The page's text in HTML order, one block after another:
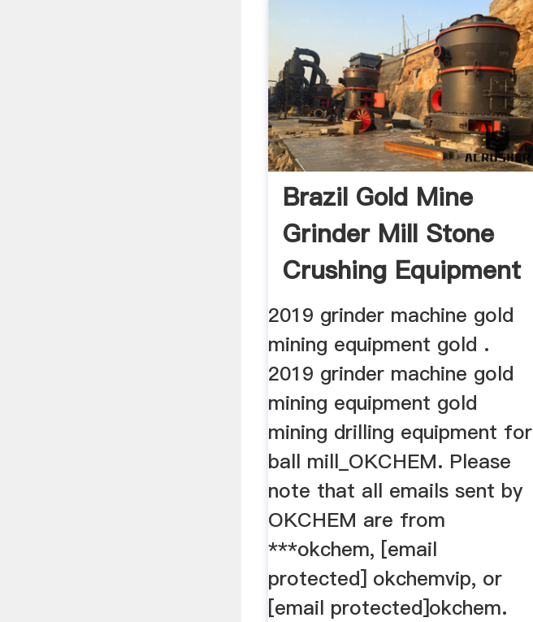
Brazil Gold Mine
Grinder Mill Stone
Crushing Equipment
2019 grinder machine gold
mining equipment gold .
2019 grinder machine gold
mining equipment gold
mining drilling equipment for
ball mill_OKCHEM. Please
note that all emails sent by
OKCHEM are from
***okchem, [email
protected] okchemvip, or
[email protected]okchem.